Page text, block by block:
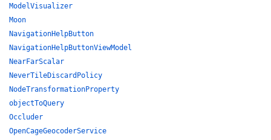
ModelVisualizer
Moon
NavigationHelpButton
NavigationHelpButtonViewModel
NearFarScalar
NeverTileDiscardPolicy
NodeTransformationProperty
objectToQuery
Occluder
OpenCageGeocoderService